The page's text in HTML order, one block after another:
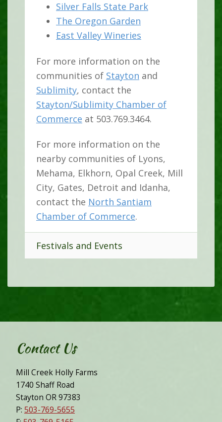
Silver Falls State Park
The Oregon Garden
East Valley Wineries
For more information on the
communities of Stayton and
Sublimity, contact the
Stayton/Sublimity Chamber of
Commerce at 503.769.3464.
For more information on the
nearby communities of Lyons,
Mehama, Elkhorn, Opal Creek, Mill
City, Gates, Detroit and Idanha,
contact the North Santiam
Chamber of Commerce.
Festivals and Events
Contact Us
Mill Creek Holly Farms
1740 Shaff Road
Stayton OR 97383
P: 503-769-5655